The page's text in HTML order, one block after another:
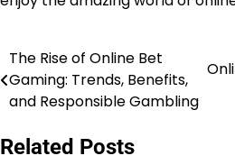
Post
navigation
The Rise of Online Bet
Gaming: Trends, Benefits,
and Responsible Gambling
Related Posts